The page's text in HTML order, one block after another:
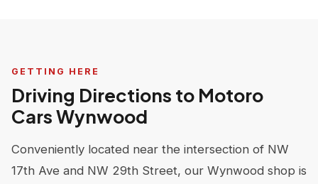
GETTING HERE
Driving Directions to Motoro
Cars Wynwood
Conveniently located near the intersection of NW
17th Ave and NW 29th Street, our Wynwood shop is